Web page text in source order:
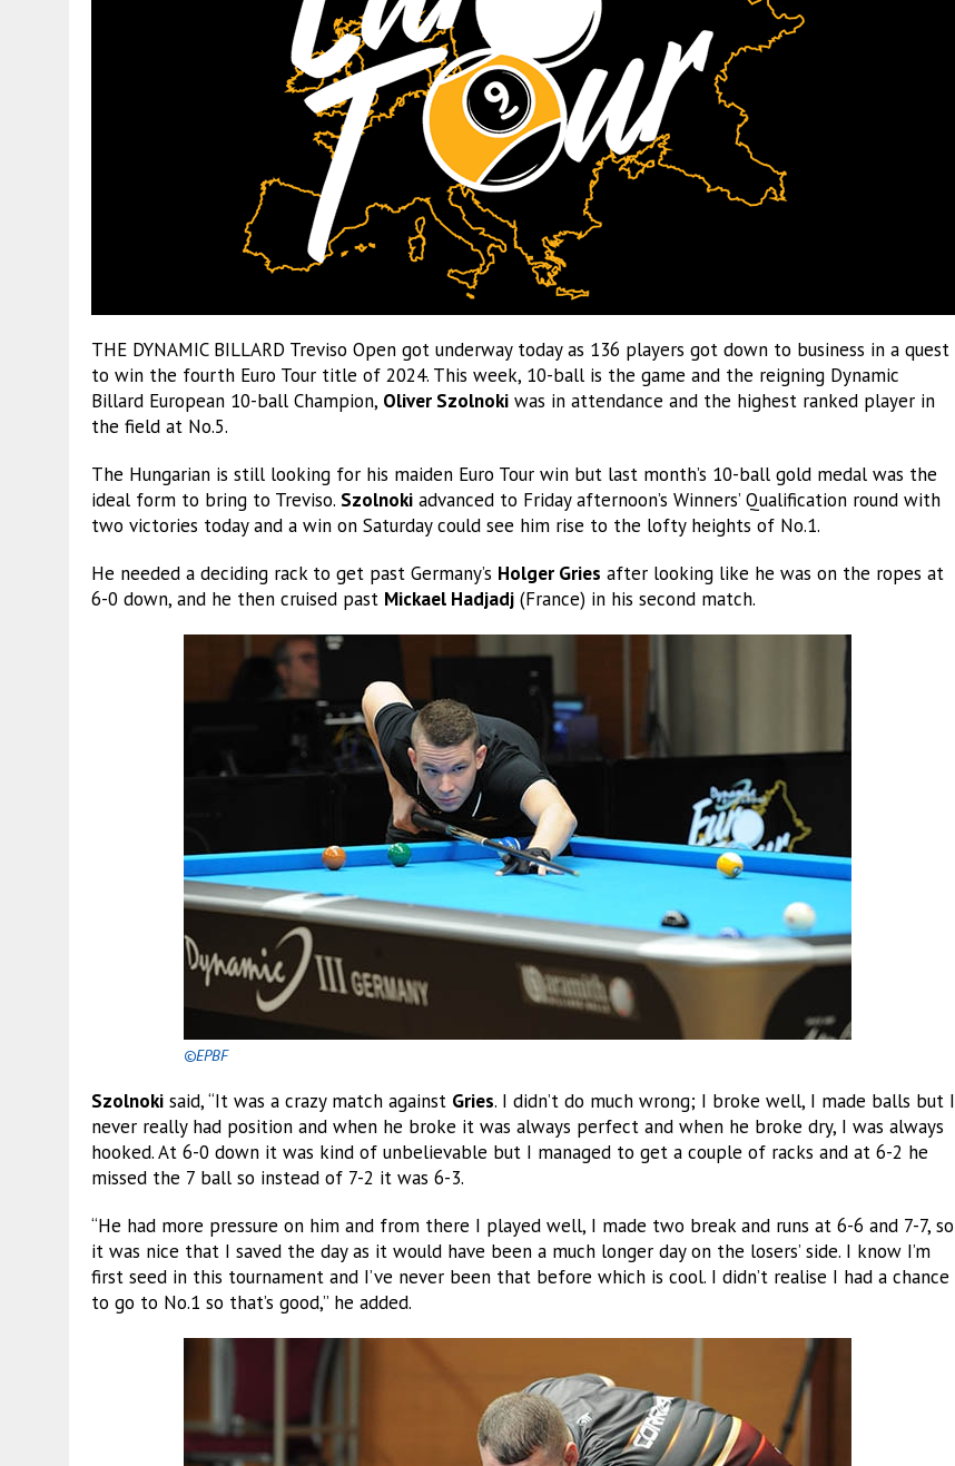
THE DYNAMIC BILLARD Treviso Open got underway today as 136 players got down to business in a quest
to win the fourth Euro Tour title of 2024. This week, 10-ball is the game and the reigning Dynamic
Billard European 10-ball Champion, Oliver Szolnoki was in attendance and the highest ranked player in
the field at No.5.
The Hungarian is still looking for his maiden Euro Tour win but last month’s 10-ball gold medal was the
ideal form to bring to Treviso. Szolnoki advanced to Friday afternoon’s Winners’ Qualification round with
two victories today and a win on Saturday could see him rise to the lofty heights of No.1.
He needed a deciding rack to get past Germany’s Holger Gries after looking like he was on the ropes at
6-0 down, and he then cruised past Mickael Hadjadj (France) in his second match.
©EPBF
Szolnoki said, “It was a crazy match against Gries. I didn’t do much wrong; I broke well, I made balls but I
never really had position and when he broke it was always perfect and when he broke dry, I was always
hooked. At 6-0 down it was kind of unbelievable but I managed to get a couple of racks and at 6-2 he
missed the 7 ball so instead of 7-2 it was 6-3.
“He had more pressure on him and from there I played well, I made two break and runs at 6-6 and 7-7, so
it was nice that I saved the day as it would have been a much longer day on the losers’ side. I know I’m
first seed in this tournament and I’ve never been that before which is cool. I didn’t realise I had a chance
to go to No.1 so that’s good,” he added.